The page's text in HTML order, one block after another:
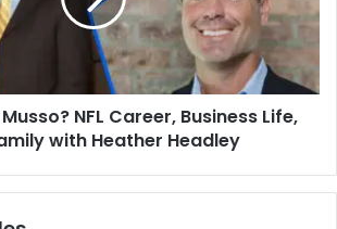
NFL Career, Business Life,
with Heather Headley